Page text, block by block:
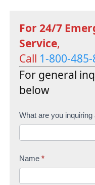
For 24/7
Service,
Call 1-800-
For general
below
C
t
What are you inquiring
Name *